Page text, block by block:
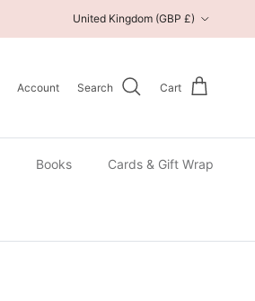
United Kingdom (GBP £)
Account Search Cart
Books Cards & Gift Wrap